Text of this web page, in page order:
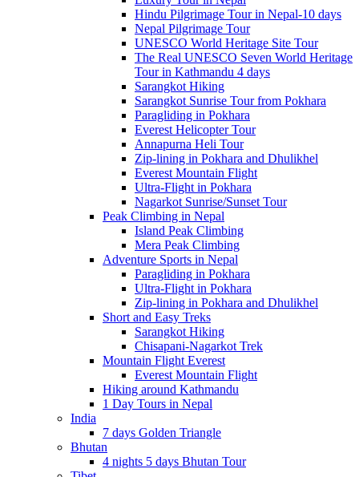
Hindu Pilgrimage Tour in Nepal-10 days
Nepal Pilgrimage Tour
UNESCO World Heritage Site Tour
The Real UNESCO Seven World Heritage
Tour in Kathmandu 4 days
Sarangkot Hiking
Sarangkot Sunrise Tour from Pokhara
Paragliding in Pokhara
Everest Helicopter Tour
Annapurna Heli Tour
Zip-lining in Pokhara and Dhulikhel
Everest Mountain Flight
Ultra-Flight in Pokhara
Nagarkot Sunrise/Sunset Tour
Peak Climbing in Nepal
Island Peak Climbing
Mera Peak Climbing
Adventure Sports in Nepal
Paragliding in Pokhara
Ultra-Flight in Pokhara
Zip-lining in Pokhara and Dhulikhel
Short and Easy Treks
Sarangkot Hiking
Chisapani-Nagarkot Trek
Mountain Flight Everest
Everest Mountain Flight
Hiking around Kathmandu
1 Day Tours in Nepal
India
7 days Golden Triangle
Bhutan
4 nights 5 days Bhutan Tour